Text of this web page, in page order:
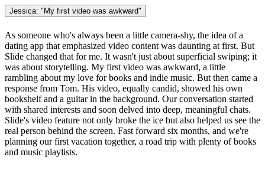
Jessica: "My first video was awkward"
As someone who's always been a little camera-shy, the idea of a
dating app that emphasized video content was daunting at first. But
Slide changed that for me. It wasn't just about superficial swiping; it
was about storytelling. My first video was awkward, a little
rambling about my love for books and indie music. But then came a
response from Tom. His video, equally candid, showed his own
bookshelf and a guitar in the background. Our conversation started
with shared interests and soon delved into deep, meaningful chats.
Slide's video feature not only broke the ice but also helped us see the
real person behind the screen. Fast forward six months, and we're
planning our first vacation together, a road trip with plenty of books
and music playlists.